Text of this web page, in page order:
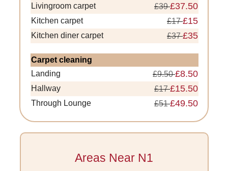
Livingroom carpet £39£37.50
Kitchen carpet £17£15
Kitchen diner carpet £37£35
Carpet cleaning
Landing
£9.50£8.50
Hallway £17£15.50
Through Lounge £51£49.50
Areas Near N1